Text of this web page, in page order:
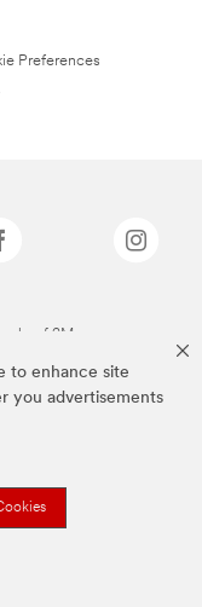
to enhance site
you advertisements
Preferences
of 3M.